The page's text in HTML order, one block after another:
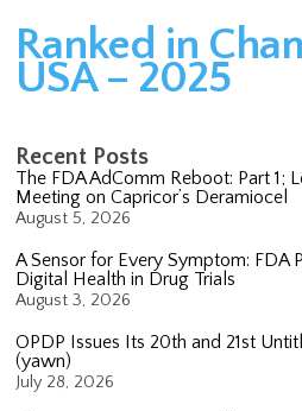
Ranked in
USA – 2025
Recent Posts
The FDA AdComm Reboot: Part 1;
Meeting on Capricor’s Deramiocel
August 5, 2026
A Sensor for Every Symptom: FDA
Digital Health in Drug Trials
August 3, 2026
OPDP Issues Its 20th and 21st
(yawn)
July 28, 2026